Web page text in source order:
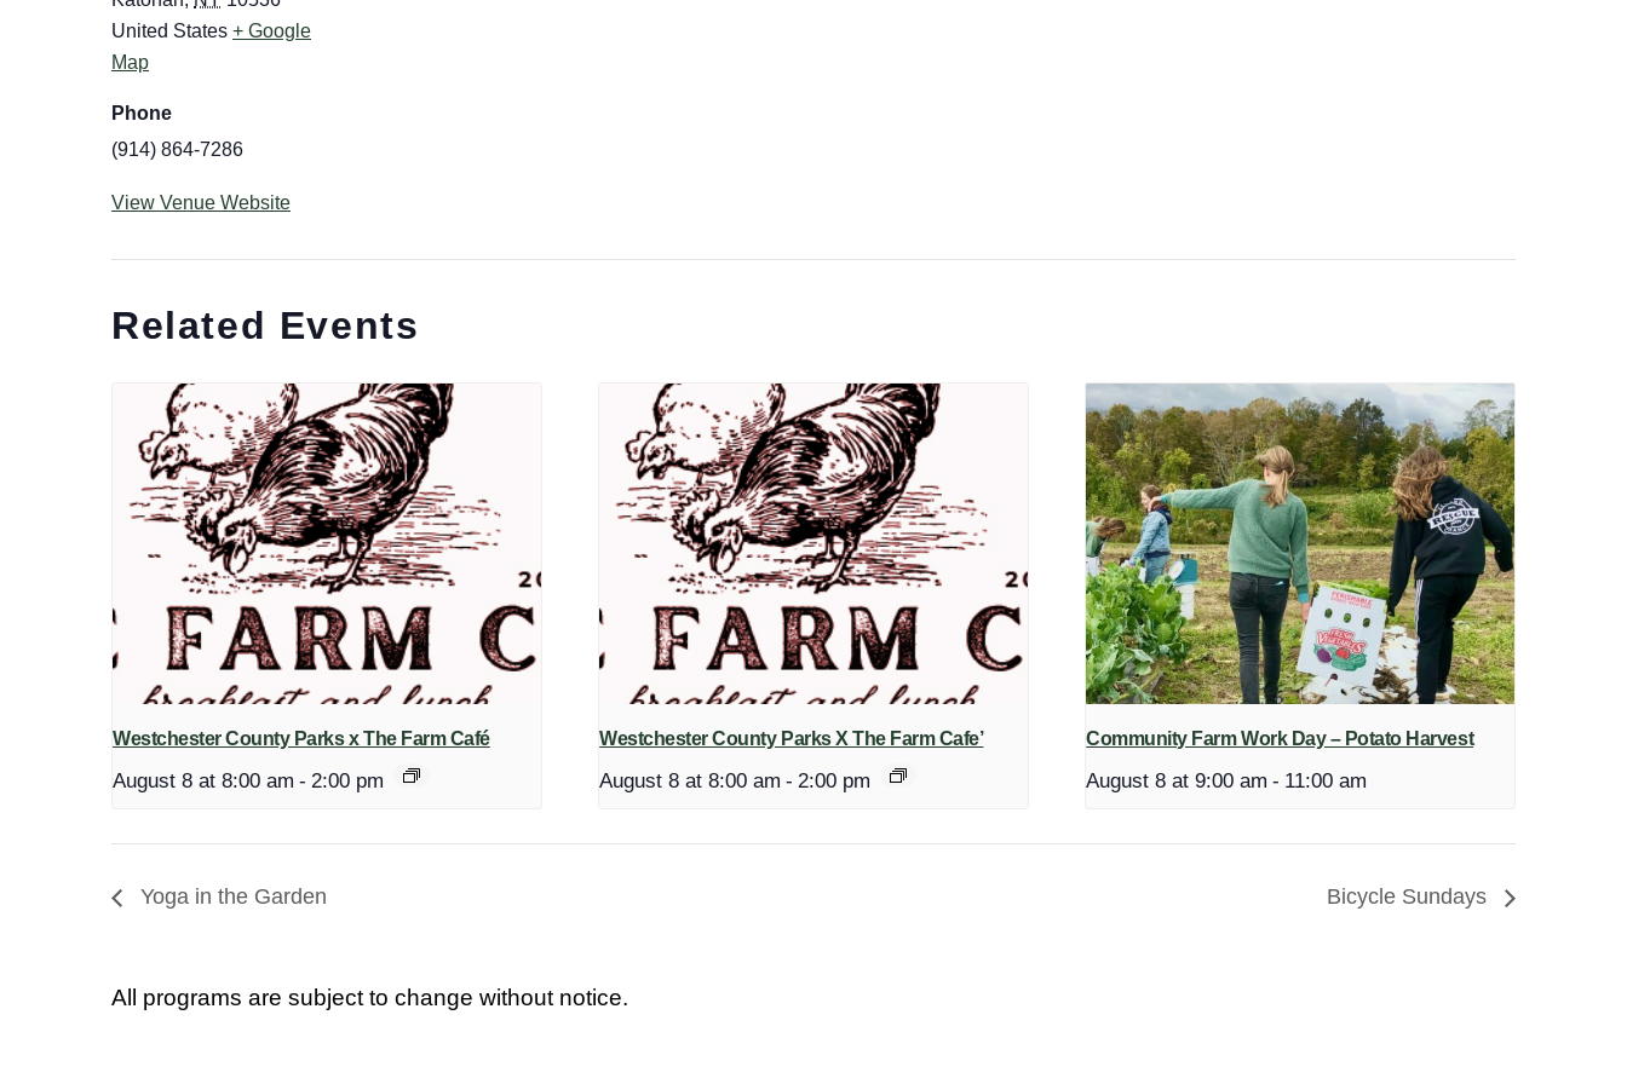
United States + Google
Map
Phone
(914) 864-7286
View Venue Website
Related Events
Westchester County Parks x The Farm Café
August 8 at 8:00 am - 2:00 pm
Westchester County Parks X The Farm Cafe’
August 8 at 8:00 am - 2:00 pm
Community Farm Work Day – Potato Harvest
August 8 at 9:00 am - 11:00 am
Yoga in the Garden Bicycle Sundays
All programs are subject to change without notice.